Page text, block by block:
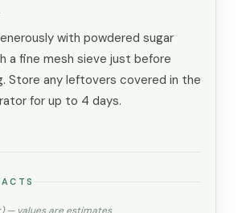
with powdered sugar
a fine mesh sieve just before
Store any leftovers covered in the
for up to 4 days.